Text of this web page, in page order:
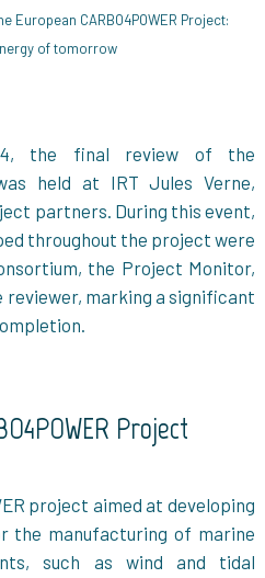
European CARBO4POWER Project:
of tomorrow
the final review of the
held at IRT Jules Verne,
partners. During this event,
throughout the project were
the Project Monitor,
reviewer, marking a significant
Project
project aimed at developing
the manufacturing of marine
such as wind and tidal